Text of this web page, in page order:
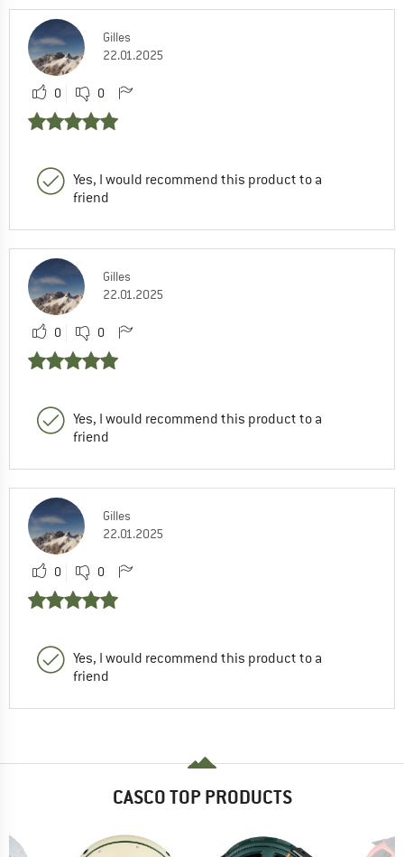
Gilles
22.01.2025
0 0
Yes, I would recommend this product to a
friend
Gilles
22.01.2025
0 0
Yes, I would recommend this product to a
friend
Gilles
22.01.2025
0 0
Yes, I would recommend this product to a
friend
CASCO TOP PRODUCTS